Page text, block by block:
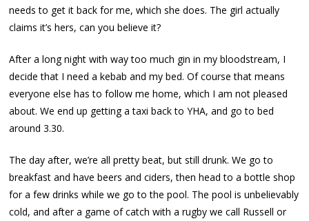
needs to get it back for me, which she does. The girl actually
claims it’s hers, can you believe it?
After a long night with way too much gin in my bloodstream, I
decide that I need a kebab and my bed. Of course that means
everyone else has to follow me home, which I am not pleased
about. We end up getting a taxi back to YHA, and go to bed
around 3.30.
The day after, we’re all pretty beat, but still drunk. We go to
breakfast and have beers and ciders, then head to a bottle shop
for a few drinks while we go to the pool. The pool is unbelievably
cold, and after a game of catch with a rugby we call Russell or